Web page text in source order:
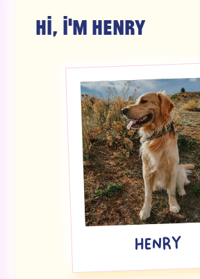
Shop by benefit
Product Matcher
Oracle Card Game
SIGN UP FOR NOT SPAM
HI, I'M HENRY
HENRY